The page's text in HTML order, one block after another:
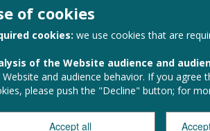
Наши партнеры
of cookies
cookies:we use cookies that are
of the Website audience and
Website and audience behavior. If you
please push the "Decline" button; for
Accept all